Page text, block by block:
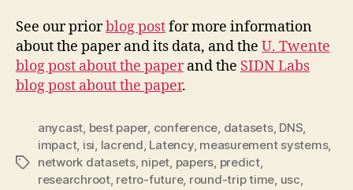
See our priorblog postfor more information
about the paper and its data, and the U. Twente
blog post about the paperand the SIDN Labs
blog post about the paper.
Tags
anycast, best paper, conference, datasets, DNS,
impact, isi, lacrend, Latency, measurement systems,
network datasets, nipet, papers, predict,
researchroot, retro-future, round-trip time, usc,